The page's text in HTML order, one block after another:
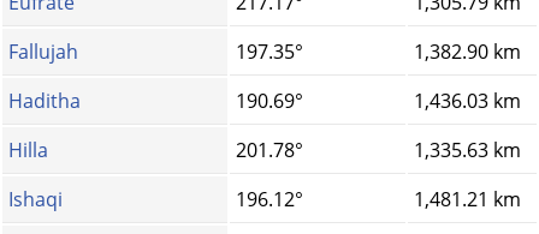
Fallujah
197.35°
1,382.90 km
Haditha
190.69°
1,436.03 km
Hilla
201.78°
1,335.63 km
Ishaqi
196.12°
1,481.21 km